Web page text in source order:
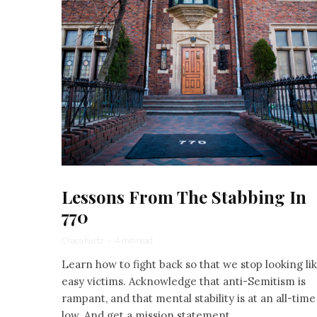
Lessons From The Stabbing In
770
Chaya Kurtz · 4 min read
Learn how to fight back so that we stop looking
easy victims. Acknowledge that anti-Semitism is
rampant, and that mental stability is at an all-time